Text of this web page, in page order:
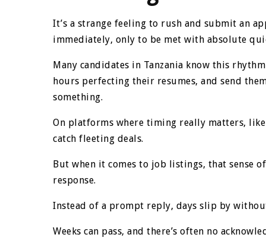
It’s a strange feeling to rush and submit an
immediately, only to be met with absolute
Many candidates in Tanzania know this
hours perfecting their resumes, and send
something.
On platforms where timing really matters,
catch fleeting deals.
But when it comes to job listings, that sense
response.
Instead of a prompt reply, days slip by
Weeks can pass, and there’s often no